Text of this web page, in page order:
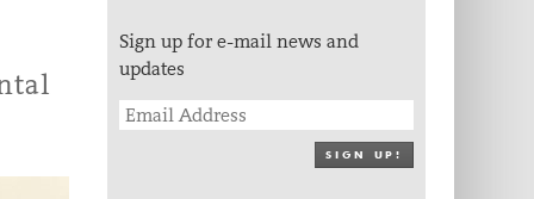
Sign up for e-mail news and
updates
SIGN UP!